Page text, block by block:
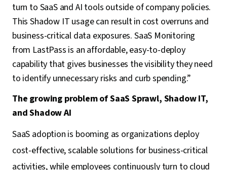
turn to SaaS and AI tools outside of company policies.
This Shadow IT usage can result in cost overruns and
business-critical data exposures. SaaS Monitoring
from LastPass is an affordable, easy-to-deploy
capability that gives businesses the visibility they need
to identify unnecessary risks and curb spending.”
The growing problem of SaaS Sprawl, Shadow IT,
and Shadow AI
SaaS adoption is booming as organizations deploy
cost-effective, scalable solutions for business-critical
activities, while employees continuously turn to cloud